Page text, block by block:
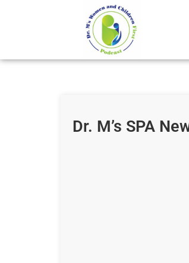
Dr. M’s SPA